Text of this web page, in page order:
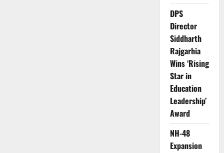
DPS
Director
Siddharth
Rajgarhia
Wins ‘Rising
Star in
Education
Leadership’
Award
NH-48
Expansion